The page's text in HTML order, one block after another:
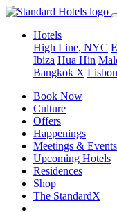
Hotels
High Line, NYC
Ibiza Hua Hin
Bangkok X Lisbon
Book Now
Culture
Offers
Happenings
Meetings & Events
Upcoming Hotels
Residences
Shop
The StandardX